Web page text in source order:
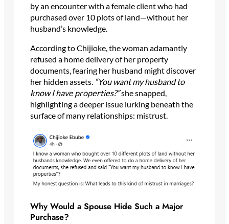
by an encounter with a female client who had
purchased over 10 plots of land—without her
husband’s knowledge.
According to Chijioke, the woman adamantly
refused a home delivery of her property
documents, fearing her husband might discover
her hidden assets. “You want my husband to
know I have properties?”she snapped,
highlighting a deeper issue lurking beneath the
surface of many relationships: mistrust.
Why Would a Spouse Hide Such a Major
Purchase?